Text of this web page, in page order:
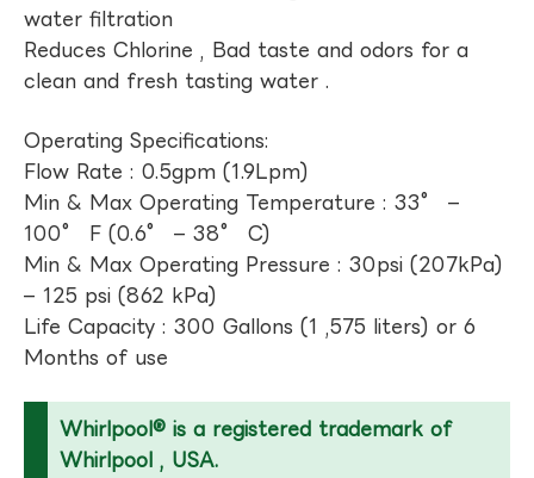
water filtration
Reduces Chlorine , Bad taste and odors for a
clean and fresh tasting water .
Operating Specifications:
Flow Rate : 0.5gpm (1.9Lpm)
Min & Max Operating Temperature : 33° –
100° F (0.6° – 38° C)
Min & Max Operating Pressure : 30psi (207kPa)
– 125 psi (862 kPa)
Life Capacity : 300 Gallons (1 ,575 liters) or 6
Months of use
Whirlpool® is a registered trademark of
Whirlpool , USA.